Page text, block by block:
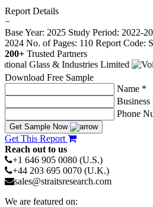
Report Details
−
Base Year: 2025 Study Period: 2022-
2024 No. of Pages: 110 Report Code:
200+ Trusted Partners
Download Free Sample
Name *
Phone
Get Sample Now
Get This Report
Reach out to us
+1 646 905 0080 (U.S.)
+44 203 695 0070 (U.K.)
sales@straitsresearch.com
We are featured on: